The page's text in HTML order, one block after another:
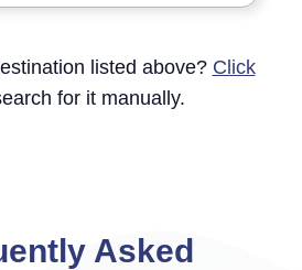
listed above? Click
for it manually.
Asked